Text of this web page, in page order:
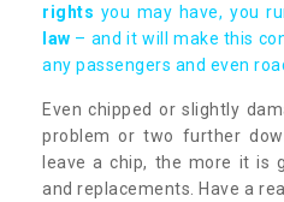
rights you may have, you
law – and it will make this
any passengers and even
Even chipped or slightly
problem or two further
leave a chip, the more it is
and replacements. Have a